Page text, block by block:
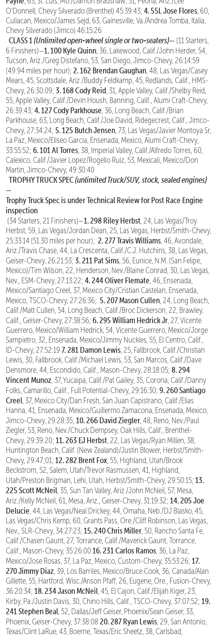
O’Donnell, Chevy Silverado (Brenthel) 45:39:43; 4. 55L Jose Flores , 60,
Culiacan, Mexico/James Sejd, 63, Gainesville, Va./Andrea Tomba, Italia,
Chevy Silverado (Jimco) 46:15:26
CLASS 1 (Unlimited open-wheel single or two-seaters)— (11 Starters,
6 Finishers)—1. 100 Kyle Quinn , 36, Lakewood, Calif./John Herder, 54,
Tucson, Ariz./Greg Distefano, 53, San Diego, Jimco-Chevy, 26:14:59
(49.94 miles per hour); 2. 162 Brendan Gaughan , 48, Las Vegas/Casey
Mears, 45, Scottsdale, Ariz./Buddy Feldkamp, 45, Redlands, Calif., HMS-
Chevy, 26:30:09; 3. 168 Cody Reid , 31, Apple Valley, Calif./Shelby Reid,
55, Apple Valley, Calif./Devin Housh, Banning, Calif., Alumi Craft-Chevy,
26:39:43; 4. 127 Cody Parkhouse , 36, Long Beach, Calif./Brian
Parkhouse, 63, Long Beach, Calif./Joe David, Ridegecrest, Calif., Jimco-
Chevy, 27:34:24; 5. 125 Butch Jensen , 73, Las Vegas/Javier Montoya Sr,
La Paz, Mexico/Eliseo Garcia, Ensenada, Mexico, Alumi Craft-Chevy,
33:55:52; 6. 101 Al Torres , 38, Imperial Valley, Calif./Alfredo Torres, 60,
Calexico, Calif./Javier Lopez/Rogelio Ruiz, 53, Mexicali, Mexico/Don
Martin, Jimco-Chevy, 49:30:40
TROPHY TRUCK SPEC(unlimited Truck/SUV, stock, sealed engines)
—
Trophy Truck Spec is under Technical Review for Post Race Engine
inspection
(34 Starters, 21 Finishers)—1. 298 Riley Herbst , 24, Las Vegas/Troy
Herbst, 59, Las Vegas/Jordan Dean, 25, Las Vegas, Herbst/Smith-Chevy,
25:33:14 (51.30 miles per hour); 2. 277 Travis Williams , 46, Avondale,
Ariz./Travis Chase, 44, La Crescenta, Calif./C.J. Hutchins, 38, Las Vegas,
Geiser-Chevy, 26:21:53; 3. 211 Pat Sims , 56, Eunice, N.M. (San Felipe,
Mexico)/Tim Wilson, 22, Henderson, Nev./Blaine Conrad, 30, Las Vegas,
Nev., ESM-Chevy, 27:13:22; 4. 244 Oliver Flemate , 46, Ensenada,
Mexico/Santiago Creel, 37, Mexico City/Cristian Castelan, Ensenada,
Mexico, TSCO-Chevy, 27:26:36; 5. 207 Mason Cullen , 24, Long Beach,
Calif./Matt Cullen, 54, Long Beach, Calif./Broc Dickerson, 22, Brawley,
Calif., Geiser-Chevy, 27:38:56; 6. 295 William Hedrick Jr , 27, Vicente
Guerrero, Mexico/William Hedrick, 54, Vicente Guerrero, Mexico/Jorge
Sampietro, 32, Ensenada, Mexico/Jimmy Nuckles, 55, El Centro, Calif.,
ID-Chevy, 27:52:19 7. 281 Damon Lewis , 25, Fallbrook, Calif./Christian
Lewis, 30, Fallbrook, Calif./Michael Lewis, 53, San Marcos, Calif./Dave
Densmore, 44, Escondido, Calif., Mason-Chevy, 28:18:05; 8. 294
Vincent Munoz , 37, Yucaipa, Calif./Pat Gailey, 35, Corona, Calif./Danny
Folks, Camarillo, Calif., Full Potential-Chevy, 29:16:30; 9. 260 Santiago
Creel , 37, Mexico City/Dan Fresh, San Juan Capistrano, Calif./Elias
Hanna, 41, Ensenada, Mexico/Guillermo Zamacona, Ensenada, Mexico,
Jimco-Chevy, 29:28:35; 10. 266 David Ziegler , 48, Reno, Nev./Paul
Ziegler, 53, Reno, Nev./Chuck Dempsey, Oak Hills, Calif., Brenthel-
Chevy, 29:39:20; 11. 263 EJ Herbst , 22, Las Vegas/Ryan Millen, 38,
Huntington Beach, Calif. (New Zealand)/Justin Blower, Herbst/Smith-
Chevy, 29:47;01; 12. 282 Brent Fox , 55, Highland, Utah/Brook
Beckstrom, 52, Salem, Utah/Trevor Rasmussen, 41, Highland,
Utah/Preston Brigman, Lehi, Utah, Herbst/Smith-Chevy, 29:50:15; 13.
225 Scott McNeil , 35, Sun Tan Valley, Ariz./John McNeil, 57, Mesa,
Ariz./Kelly McNeil, 61, Mesa, Ariz., Geiser-Chevy, 31:19:32; 14. 205 Joe
Delucie , 44, Las Vegas/Neal Drickey, 44, Omaha, Neb./DJ Blasko, 45,
Las Vegas/Chris Kemp, 60, Grants Pass, Ore./Cliff Robinson, Las Vegas,
Nev., SLR-Chevy, 34:27:23; 15. 240 Chris Miller , 50, Rancho Santa Fe,
Calif./Chasen Gaunt, 27, Torrance, Calif./Maverick Gaunt, Torrance,
Calif., Mason-Chevy, 35:26:0016. 231 Carlos Ramos , 36, La Paz,
Mexico/Jose Rosas, 37, La Paz, Mexico, Custom-Chevy, 35:53:26; 17.
270 Jimmy Diaz , 39, Los Barriles, Mexico/Bruce Cook, 36, Canada/Alan
Gillette, 55, Hartford, Wisc./Anson Pfaff, 26, Eugene, Ore., Fusion-Chevy,
36:20:34; 18. 234 Jason McNeil , 45, El Cajon, Calif./Elijah Kiger, 23,
Kirby, Pa./Justin Davis, 30, Chino Hills, Calif., TSCO-Chevy, 37:07:52; 19.
241 Stephen Beal , 52, Dallas/Jeff Geiser, Phoenix/Sean Geiser, 33,
Phoenix, Geiser-Chevy, 37:38:08 20. 287 Ryan Lewis , 29, San Antonio,
Texas/Clint LaRue, 43, Boerne, Texas/Eric Sheetz, 38, Carlsbad,